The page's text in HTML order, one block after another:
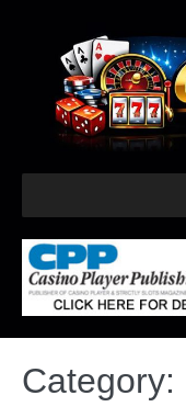
Category: